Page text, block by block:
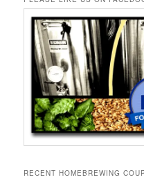
RECENT HOMEBREWING